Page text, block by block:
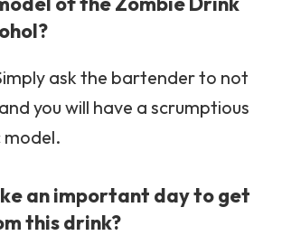
ask the bartender to not
you will have a scrumptious
an important day to get
this drink?